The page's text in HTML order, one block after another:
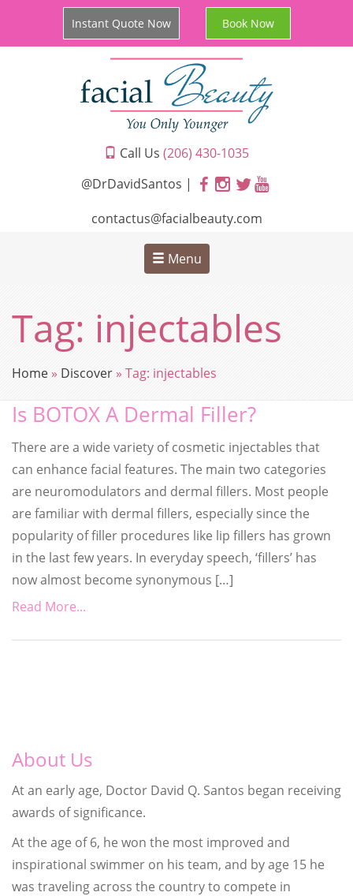
Instant Quote Now Book Now
Call Us (206) 430-1035
@DrDavidSantos |
contactus@facialbeauty.com
Menu
Tag: injectables
Home » Discover» Tag: injectables
Is BOTOX A Dermal Filler?
There are a wide variety of cosmetic injectables that
can enhance facial features. The main two categories
are neuromodulators and dermal fillers. Most people
are familiar with dermal fillers, especially since the
popularity of filler procedures like lip fillers has grown
in the last few years. In everyday speech, ‘fillers’ has
now almost become synonymous […]
Read More...
About Us
At an early age, Doctor David Q. Santos began receiving
awards of significance.
At the age of 6, he won the most improved and
inspirational swimmer on his team, and by age 15 he
was traveling across the country to compete in